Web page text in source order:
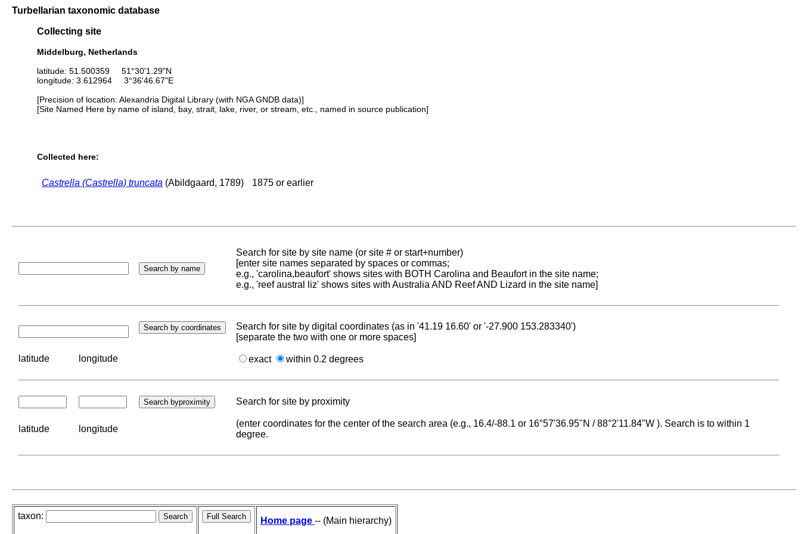
Turbellarian taxonomic database
Collecting site
Middelburg, Netherlands
latitude: 51.500359 51°30'1.29"N
longitude: 3.612964 3°36'46.67"E
[Precision of location: Alexandria Digital Library (with NGA GNDB data)]
[Site Named Here by name of island, bay, strait, lake, river, or stream, etc., named in source publication]
Collected here:
Castrella (Castrella) truncata (Abildgaard, 1789) 1875 or earlier
Search for site by site name (or site # or start+number)
[enter site names separated by spaces or commas;
e.g., 'carolina,beaufort' shows sites with BOTH Carolina and Beaufort in the site name;
e.g., 'reef austral liz' shows sites with Australia AND Reef AND Lizard in the site name]
Search for site by digital coordinates (as in '41.19 16.60' or '-27.900 153.283340')
[separate the two with one or more spaces]
latitude longitude exact within 0.2 degrees
Search for site by proximity
latitude longitude
(enter coordinates for the center of the search area (e.g., 16.4/-88.1 or 16°57'36.95"N / 88°2'11.84"W ). Search is to within 1
degree.
taxon: Home page -- (Main hierarchy)